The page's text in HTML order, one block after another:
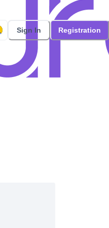
Sign In Registration